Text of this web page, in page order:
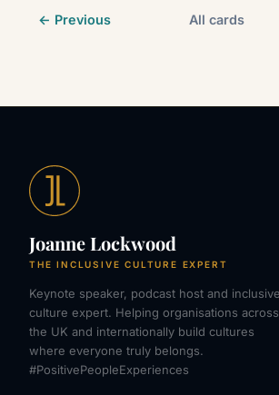
← Previous All cards
Joanne Lockwood
THE INCLUSIVE CULTURE EXPERT
Keynote speaker, podcast host and inclusive
culture expert. Helping organisations across
the UK and internationally build cultures
where everyone truly belongs.
#PositivePeopleExperiences